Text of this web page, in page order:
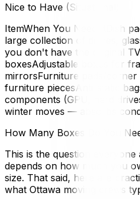
Nice to Have (Situational)
ItemWhen You Need ItDish
large collection of dishes,
you don't have the original
boxesAdjustable boxes for
mirrorsFurniture pads/
furniture piecesAnti-static
components (GPU, hard
winter moves — absorbs
How Many Boxes Do You
This is the question
depends on how much you
size. That said, here are
what Ottawa moving crews